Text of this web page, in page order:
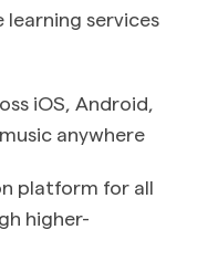
services
iOS, Android,
anywhere
platform for all
higher-